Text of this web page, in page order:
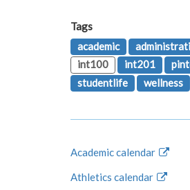
Tags
academic
int100
int201
studentlife
wellness
Academic calendar
Athletics calendar